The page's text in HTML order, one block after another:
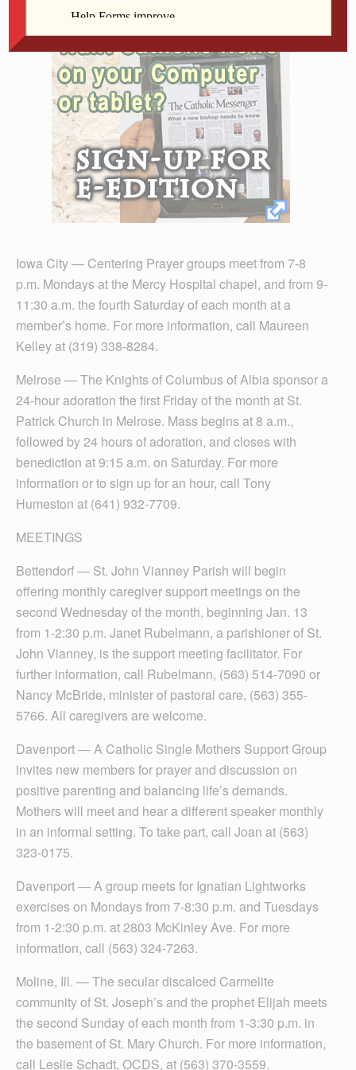
Iowa City — Centering Prayer groups meet from 7-8
p.m. Mondays at the Mercy Hospital chapel, and from 9-
11:30 a.m. the fourth Saturday of each month at a
member’s home. For more information, call Maureen
Kelley at (319) 338-8284.
Melrose — The Knights of Columbus of Albia sponsor a
24-hour adoration the first Friday of the month at St.
Patrick Church in Melrose. Mass begins at 8 a.m.,
followed by 24 hours of adoration, and closes with
benediction at 9:15 a.m. on Saturday. For more
information or to sign up for an hour, call Tony
Humeston at (641) 932-7709.
MEETINGS
Bettendorf — St. John Vianney Parish will begin
offering monthly caregiver support meetings on the
second Wednesday of the month, beginning Jan. 13
from 1-2:30 p.m. Janet Rubelmann, a parishioner of St.
John Vianney, is the support meeting facilitator. For
further information, call Rubelmann, (563) 514-7090 or
Nancy McBride, minister of pastoral care, (563) 355-
5766. All caregivers are welcome.
Davenport — A Catholic Single Mothers Support Group
invites new members for prayer and discussion on
positive parenting and balancing life’s demands.
Mothers will meet and hear a different speaker monthly
in an informal setting. To take part, call Joan at (563)
323-0175.
Davenport — A group meets for Ignatian Lightworks
exercises on Mondays from 7-8:30 p.m. and Tuesdays
from 1-2:30 p.m. at 2803 McKinley Ave. For more
information, call (563) 324-7263.
Moline, Ill. — The secular discalced Carmelite
community of St. Joseph’s and the prophet Elijah meets
the second Sunday of each month from 1-3:30 p.m. in
the basement of St. Mary Church. For more information,
call Leslie Schadt, OCDS, at (563) 370-3559.